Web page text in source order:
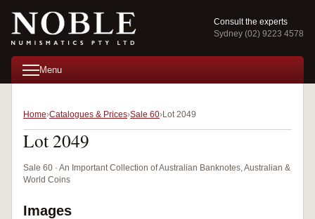
Consult the experts
Sydney (02) 9223 4578
Menu
Home Catalogues & Prices Sale 60 Lot 2049
Lot 2049
Sale 60 · An Important Collection of Australian Banknotes, Australian &
World Coins
Images